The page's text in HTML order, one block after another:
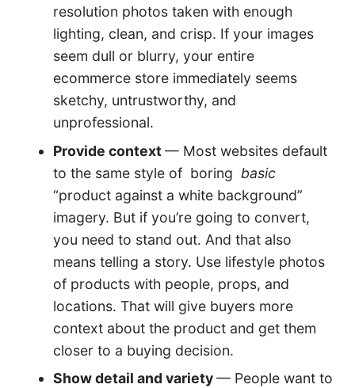
resolution photos taken with enough
lighting, clean, and crisp. If your images
seem dull or blurry, your entire
ecommerce store immediately seems
sketchy, untrustworthy, and
unprofessional.
Provide context— Most websites default
to the same style of boring basic
“product against a white background”
imagery. But if you’re going to convert,
you need to stand out. And that also
means telling a story. Use lifestyle photos
of products with people, props, and
locations. That will give buyers more
context about the product and get them
closer to a buying decision.
Show detail and variety— People want to